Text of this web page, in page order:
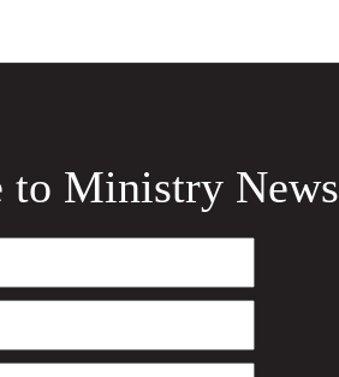
to Ministry News